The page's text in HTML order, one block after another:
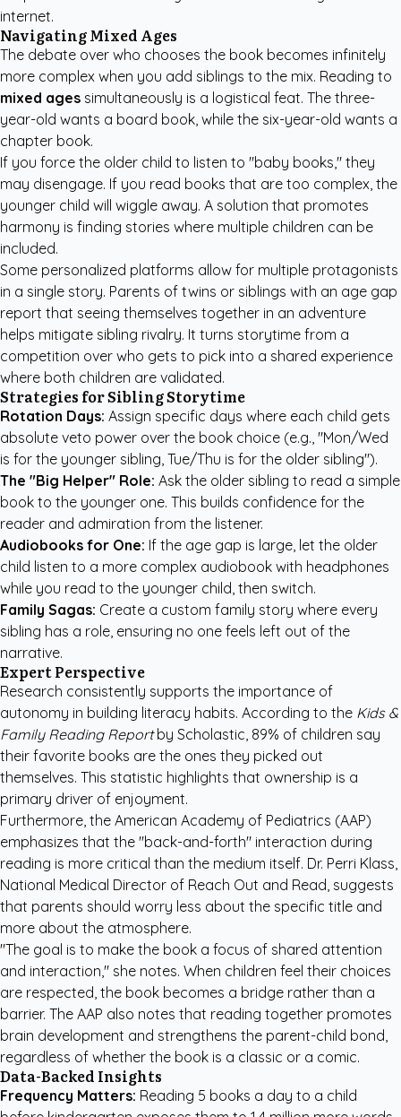
internet.
Navigating Mixed Ages
The debate over who chooses the book becomes infinitely
more complex when you add siblings to the mix. Reading to
mixed ages simultaneously is a logistical feat. The three-
year-old wants a board book, while the six-year-old wants a
chapter book.
If you force the older child to listen to "baby books," they
may disengage. If you read books that are too complex, the
younger child will wiggle away. A solution that promotes
harmony is finding stories where multiple children can be
included.
Some personalized platforms allow for multiple protagonists
in a single story. Parents of twins or siblings with an age gap
report that seeing themselves together in an adventure
helps mitigate sibling rivalry. It turns storytime from a
competition over who gets to pick into a shared experience
where both children are validated.
Strategies for Sibling Storytime
Rotation Days: Assign specific days where each child gets
absolute veto power over the book choice (e.g., "Mon/Wed
is for the younger sibling, Tue/Thu is for the older sibling").
The "Big Helper" Role: Ask the older sibling to read a simple
book to the younger one. This builds confidence for the
reader and admiration from the listener.
Audiobooks for One: If the age gap is large, let the older
child listen to a more complex audiobook with headphones
while you read to the younger child, then switch.
Family Sagas: Create a custom family story where every
sibling has a role, ensuring no one feels left out of the
narrative.
Expert Perspective
Research consistently supports the importance of
autonomy in building literacy habits. According to the Kids &
Family Reading Reportby Scholastic, 89% of children say
their favorite books are the ones they picked out
themselves. This statistic highlights that ownership is a
primary driver of enjoyment.
Furthermore, the American Academy of Pediatrics (AAP)
emphasizes that the "back-and-forth" interaction during
reading is more critical than the medium itself. Dr. Perri Klass,
National Medical Director of Reach Out and Read, suggests
that parents should worry less about the specific title and
more about the atmosphere.
"The goal is to make the book a focus of shared attention
and interaction," she notes. When children feel their choices
are respected, the book becomes a bridge rather than a
barrier. The AAP also notes that reading together promotes
brain development and strengthens the parent-child bond,
regardless of whether the book is a classic or a comic.
Data-Backed Insights
Frequency Matters: Reading 5 books a day to a child